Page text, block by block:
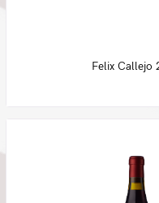
Felix Callejo